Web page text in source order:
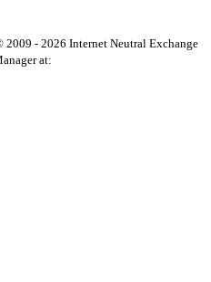
- 2026 Internet Neutral Exchange
at: